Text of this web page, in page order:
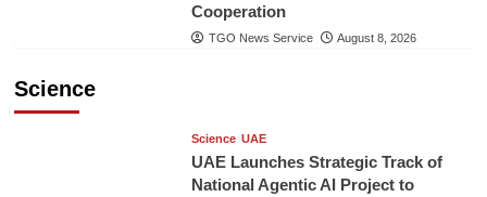
Cooperation
TGO News Service August 8, 2026
Science
Science UAE
UAE Launches Strategic Track of
National Agentic AI Project to